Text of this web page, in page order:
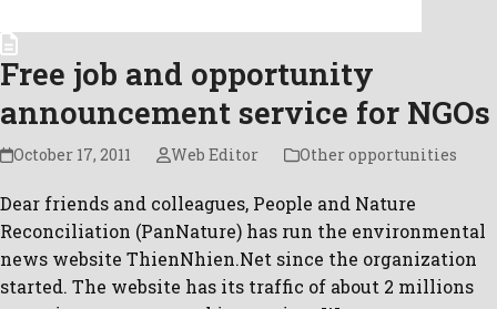
Free job and opportunity
announcement service for NGOs
October 17, 2011 Web Editor Other opportunities
Dear friends and colleagues, People and Nature
Reconciliation (PanNature) has run the environmental
news website ThienNhien.Net since the organization
started. The website has its traffic of about 2 millions